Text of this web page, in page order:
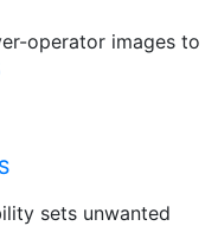
operator images to
sets unwanted